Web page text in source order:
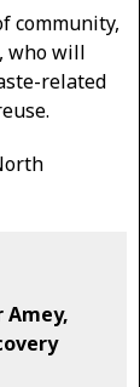
community,
who will
related
Amey,